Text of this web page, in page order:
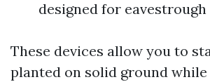
designed for eavestrough
These devices allow you to
planted on solid ground